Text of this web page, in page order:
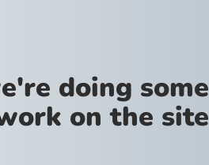
doing some
on the site